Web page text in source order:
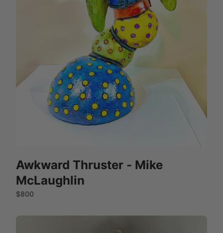
Awkward Thruster - Mike
McLaughlin
$800